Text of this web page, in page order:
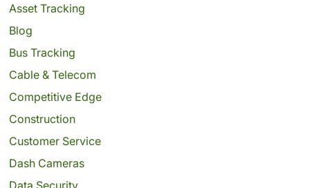
Asset Tracking
Blog
Bus Tracking
Cable & Telecom
Competitive Edge
Construction
Customer Service
Dash Cameras
Data Security